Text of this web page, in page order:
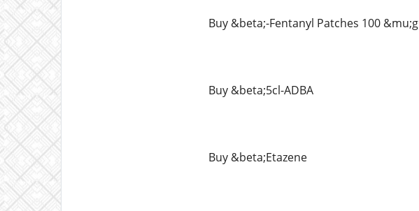
Buy &beta;-Fentanyl Patches 100 &mu;g
Buy &beta;5cl-ADBA
Buy &beta;Etazene